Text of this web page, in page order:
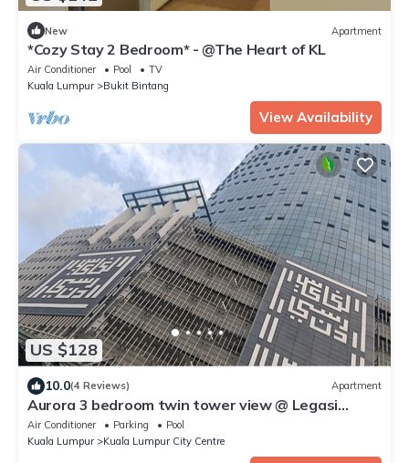
New Apartment
*Cozy Stay 2 Bedroom* - @The Heart of KL
Air Conditioner Pool
TV
Kuala Lumpur
Bukit Bintang
View Availability
US $128
10.0(4 Reviews) Apartment
Aurora 3 bedroom twin tower view @ Legasi
kampung baru Kuala Lumpur
Air Conditioner Parking
Pool
Kuala Lumpur
Kuala Lumpur City Centre